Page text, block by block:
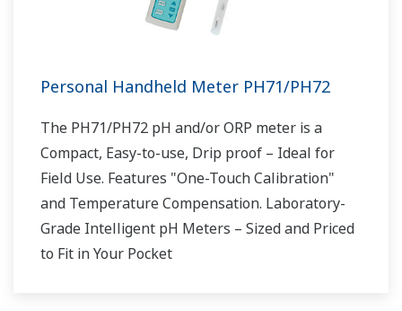
Personal Handheld Meter PH71/PH72
The PH71/PH72 pH and/or ORP meter is a
Compact, Easy-to-use, Drip proof – Ideal for
Field Use. Features "One-Touch Calibration"
and Temperature Compensation. Laboratory-
Grade Intelligent pH Meters – Sized and Priced
to Fit in Your Pocket